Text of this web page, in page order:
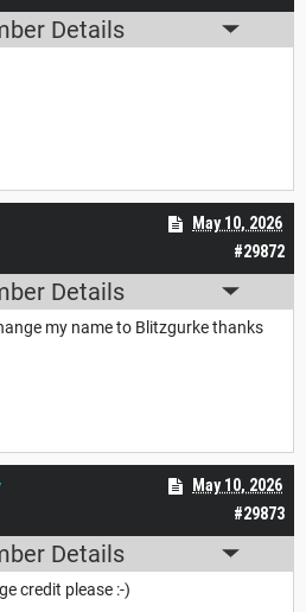
Details
#29872
May 10, 2026
Details
my name to Blitzgurke thanks
#29873
May 10, 2026
Details
credit please :-)